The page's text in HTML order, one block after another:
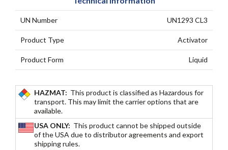
UN Number UN1293 CL3
Product Type Activator
Product Form Liquid
HAZMAT: This product is classified as Hazardous for
transport. This may limit the carrier options that are
available.
USA ONLY: This product cannot be shipped outside
of the USA due to distributor agreements and export
shipping rules.